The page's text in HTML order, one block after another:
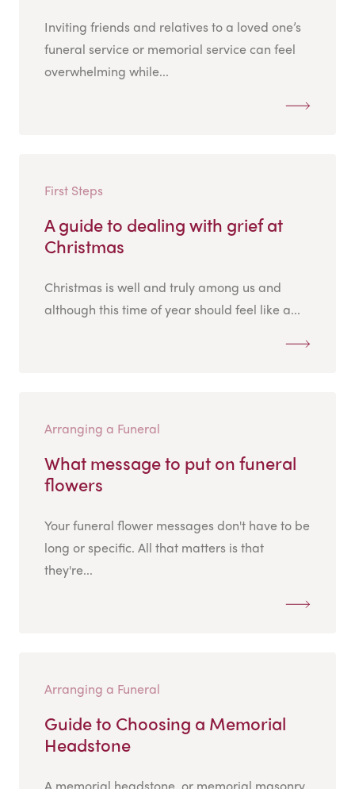
Inviting friends and relatives to a loved one’s
funeral service or memorial service can feel
overwhelming while...
First Steps
A guide to dealing with grief at
Christmas
Christmas is well and truly among us and
although this time of year should feel like a...
Arranging a Funeral
What message to put on funeral
flowers
Your funeral flower messages don't have to be
long or specific. All that matters is that
they're...
Arranging a Funeral
Guide to Choosing a Memorial
Headstone